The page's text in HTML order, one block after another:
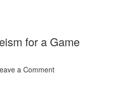
for a Game
a Comment